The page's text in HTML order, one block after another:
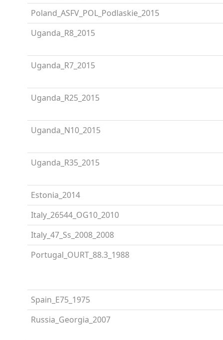
Poland_ASFV_POL_Podlaskie_2015
Uganda_R8_2015
Uganda_R7_2015
Uganda_R25_2015
Uganda_N10_2015
Uganda_R35_2015
Estonia_2014
Italy_26544_OG10_2010
Italy_47_Ss_2008_2008
Portugal_OURT_88.3_1988
Spain_E75_1975
Russia_Georgia_2007